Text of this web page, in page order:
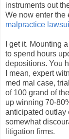
instruments out
We now enter the
malpractice
I get it. Mounting
to spend hours
depositions. You
I mean, expert
med mal case,
of 100 grand of
up winning 70-
anticipated outlay
somewhat
litigation firms.